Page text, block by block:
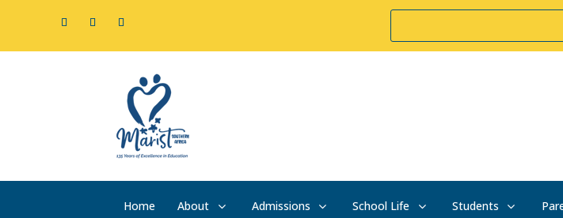
Home About Admissions School Life Students